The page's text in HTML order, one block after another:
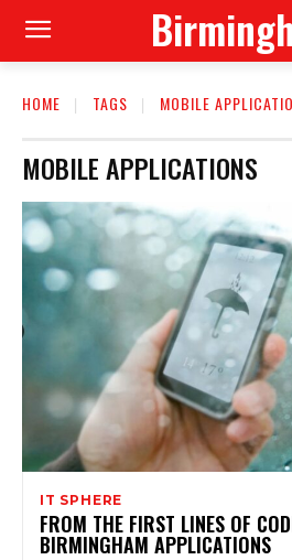
HOME TAGS MOBILE
MOBILE APPLICATIONS
IT SPHERE
FROM THE FIRST LINES OF
BIRMINGHAM APPLICATIONS